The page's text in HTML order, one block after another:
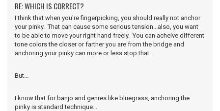
RE: WHICH IS CORRECT?
I think that when you're fingerpicking, you should really not anchor
your pinky. That can cause some serious tension...also, you want
to be able to move your right hand freely. You can acheive different
tone colors the closer or farther you are from the bridge and
anchoring your pinky can more or less stop that.
But...
I know that for banjo and genres like bluegrass, anchoring the
pinky is standard technique...